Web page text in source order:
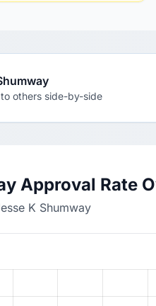
others side-by-side
Approval Rate
K Shumway